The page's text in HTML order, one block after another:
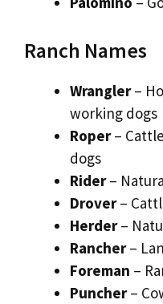
Ranch Names
Wrangler–
working dogs
Roper–
dogs
Rider–
Drover–
Herder–
Rancher–
Foreman –
Puncher–